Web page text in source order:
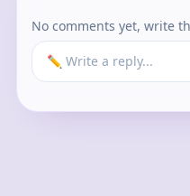
No comments yet, write
✏️ Write a reply...